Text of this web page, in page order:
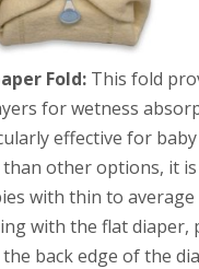
Fold: This fold
for wetness
effective for
other options, it
with thin to average
with the flat diaper,
back edge of the